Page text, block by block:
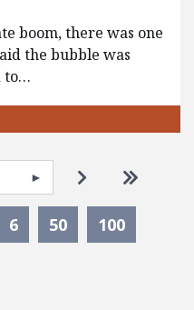
boom, there was one
the bubble was
to…
page Go to next
Go to
6 50 100